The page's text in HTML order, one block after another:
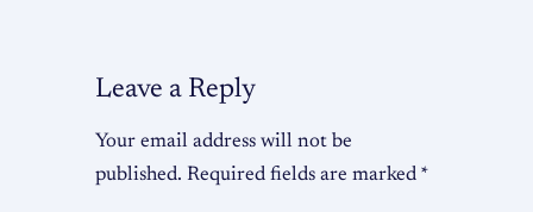
Leave a Reply
Your email address will not be
published. Required fields are marked *